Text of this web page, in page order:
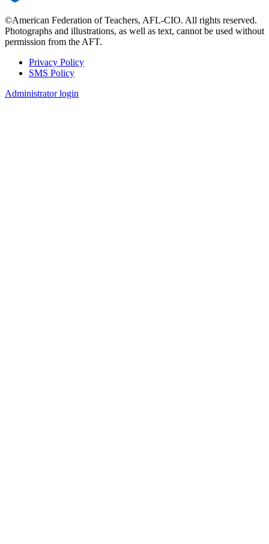
©American Federation of Teachers, AFL-CIO. All rights reserved.
Photographs and illustrations, as well as text, cannot be used without
permission from the AFT.
Footer
Privacy Policy
SMS Policy
Administrator login